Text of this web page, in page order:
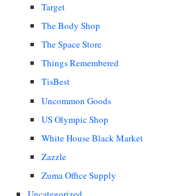
Target
The Body Shop
The Space Store
Things Remembered
TisBest
Uncommon Goods
US Olympic Shop
White House Black Market
Zazzle
Zuma Office Supply